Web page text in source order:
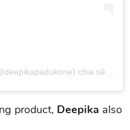
chia sẻ vào
product, Deepika also